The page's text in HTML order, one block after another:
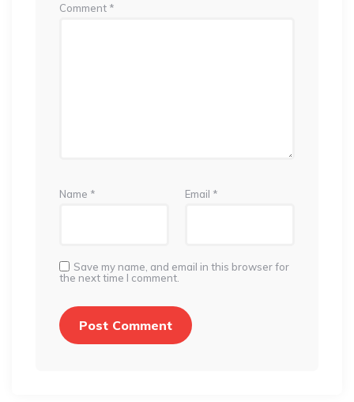
Comment *
Name * Email *
Save my name, and email in this browser for
the next time I comment.